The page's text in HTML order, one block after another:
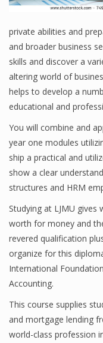
Financial Analyst
Financial
Financial Quotes
World Finance
Business
Business Stories
New Business
What Is A Business
Finance
Financial
Financial New
private abilities and
and broader business
skills and discover a
altering world of
helps to develop a
educational and
You will combine and
year one modules
ship a practical and
show a clear
structures and HRM
Studying at LJMU
worth for money and
revered qualification
organize for this
International
Accounting.
This course supplies
and mortgage lending
world-class profession